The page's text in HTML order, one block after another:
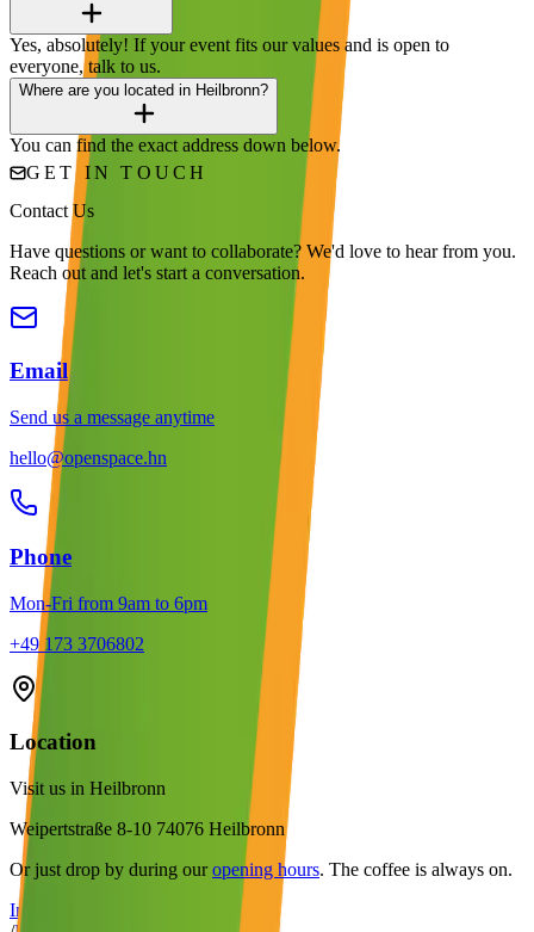
Yes, absolutely! If your event fits our values and is open to
everyone, talk to us.
Where are you located in Heilbronn?
You can find the exact address down below.
GET IN TOUCH
Contact Us
Have questions or want to collaborate? We'd love to hear from you.
Reach out and let's start a conversation.
Email
Send us a message anytime
hello@openspace.hn
Phone
Mon-Fri from 9am to 6pm
+49 173 3706802
Location
Visit us in Heilbronn
Weipertstraße 8-10 74076 Heilbronn
Or just drop by during ouropening hours. The coffee is always on.
Imprint